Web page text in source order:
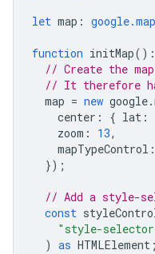
let map :
function initMap() :
// Create the
// It therefore
map = new google.
center : { lat :
zoom : 13,
mapTypeControl :
});
// Add a style-
const
"style-
) as HTMLElement ;